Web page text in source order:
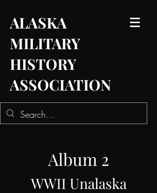
ALASKA
MILITARY
HISTORY
ASSOCIATION
Album 2
WWII Unalaska